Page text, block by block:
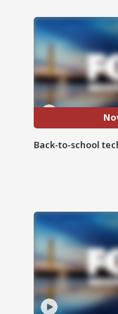
Back-to-school